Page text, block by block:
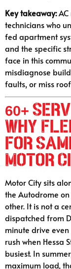
Key takeaway:AC
technicians who
fed apartment
and the specific
face in this
misdiagnose
faults, or miss
60+
Why
for
Motor
Motor City sits
the Autodrome
other. It is not a
dispatched from
minute drive
rush when Hessa
busiest. In
maximum load,